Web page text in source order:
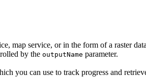
map service, or in the form of a raster
by the outputName parameter.
you can use to track progress and